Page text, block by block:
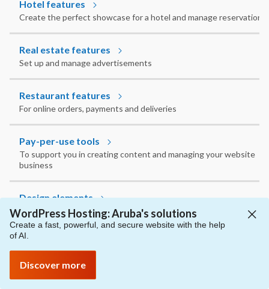
Hotel features
Create the perfect showcase for a hotel and manage reservations
Real estate features
Set up and manage advertisements
Restaurant features
For online orders, payments and deliveries
Pay-per-use tools
To support you in creating content and managing your website
business
Design elements
To express your style and take care of how your website looks
other elements however you want
WordPress Hosting: Aruba's solutions
Create a fast, powerful, and secure website with the help
of AI.
Discover more